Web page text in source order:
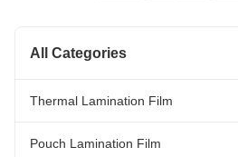
All Categories
Thermal Lamination Film
Pouch Lamination Film